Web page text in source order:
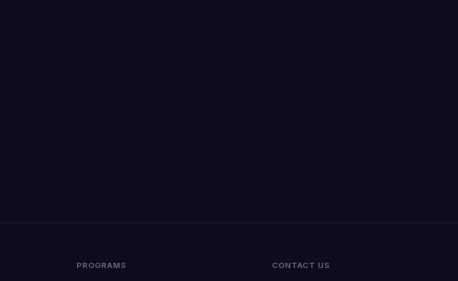
PROGRAMS CONTACT US